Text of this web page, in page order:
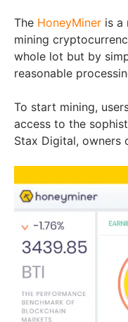
The HoneyMiner is a
mining
whole lot but by
reasonable
To start mining,
access to the
Stax Digital, owners